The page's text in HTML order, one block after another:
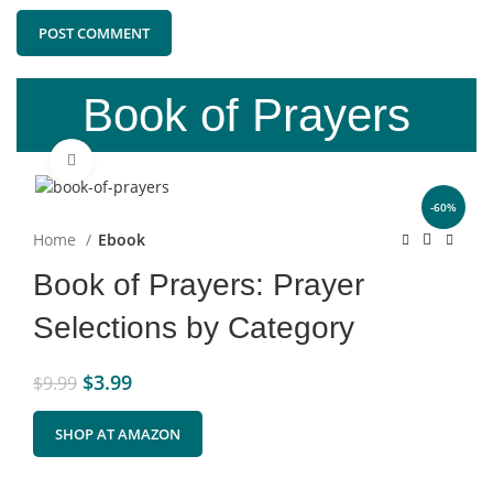
Book of Prayers
-60%
Home Ebook
Book of Prayers: Prayer
Selections by Category
$9.99 $3.99
SHOP AT AMAZON